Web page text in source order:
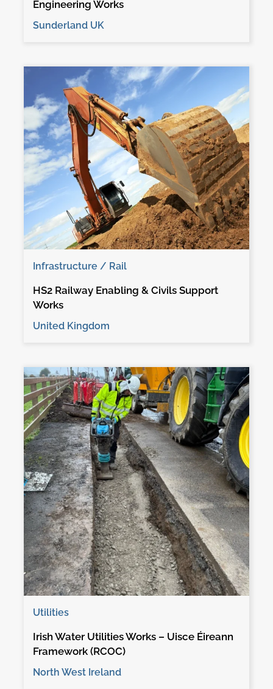
Engineering Works
Sunderland UK
Infrastructure / Rail
HS2 Railway Enabling & Civils Support
Works
United Kingdom
Utilities
Irish Water Utilities Works – Uisce Éireann
Framework (RCOC)
North West Ireland